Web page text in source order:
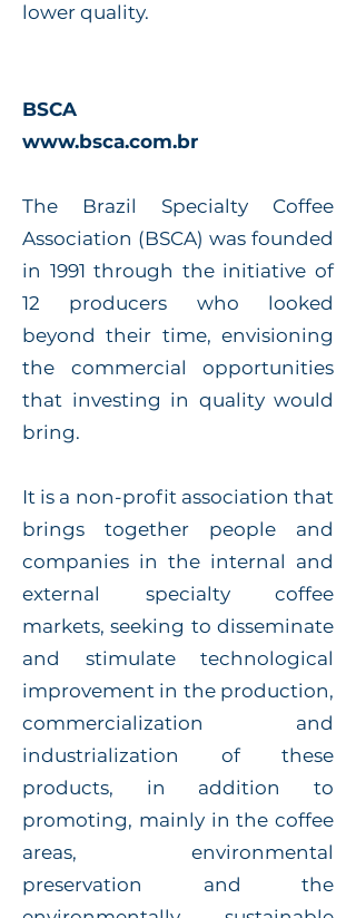
lower quality.
BSCA
www.bsca.com.br
The Brazil Specialty Coffee
Association (BSCA) was founded
in 1991 through the initiative of
12 producers who looked
beyond their time, envisioning
the commercial opportunities
that investing in quality would
bring.
It is a non-profit association that
brings together people and
companies in the internal and
external specialty coffee
markets, seeking to disseminate
and stimulate technological
improvement in the production,
commercialization and
industrialization of these
products, in addition to
promoting, mainly in the coffee
areas, environmental
preservation and the